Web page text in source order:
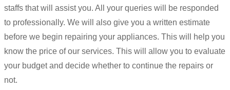
staffs that will assist you. All your queries will be responded
to professionally. We will also give you a written estimate
before we begin repairing your appliances. This will help you
know the price of our services. This will allow you to evaluate
your budget and decide whether to continue the repairs or
not.